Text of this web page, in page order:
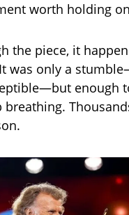
worth holding
the piece, it
was only a
enough